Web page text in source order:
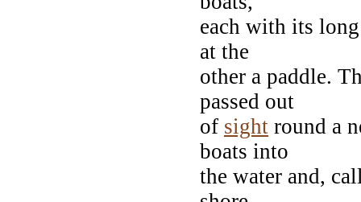
each with its
at the
other a paddle.
passed out
of sight round a
boats into
the water and,